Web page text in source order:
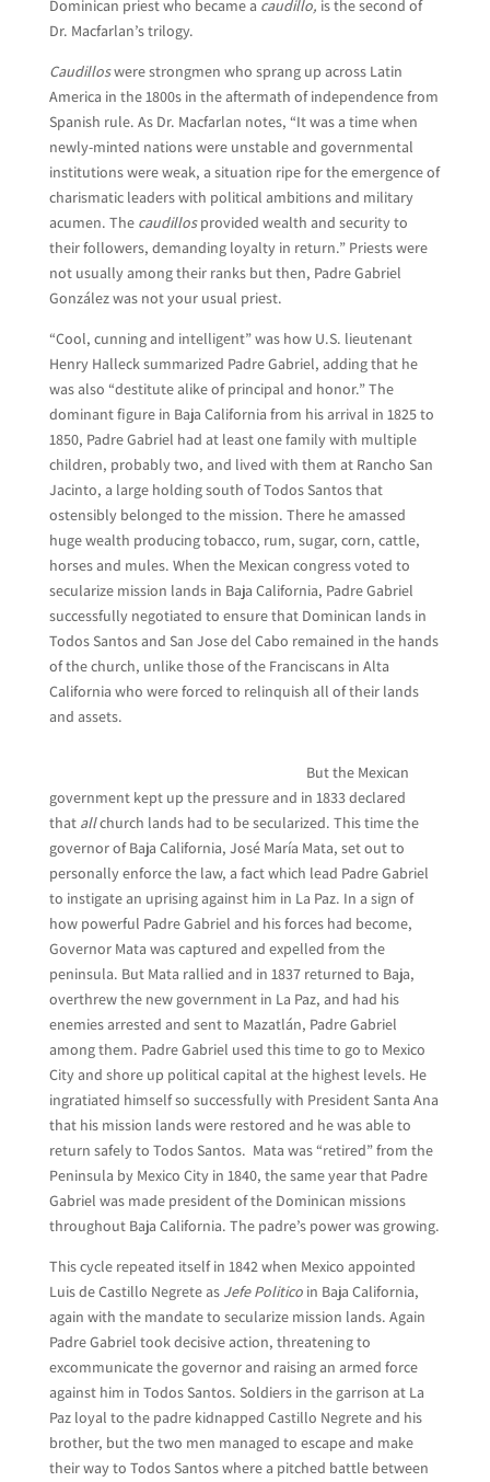
Dominican priest who became a caudillo, is the second of
Dr. Macfarlan’s trilogy.
Caudilloswere strongmen who sprang up across Latin
America in the 1800s in the aftermath of independence from
Spanish rule. As Dr. Macfarlan notes, “It was a time when
newly-minted nations were unstable and governmental
institutions were weak, a situation ripe for the emergence of
charismatic leaders with political ambitions and military
acumen. The caudillosprovided wealth and security to
their followers, demanding loyalty in return.” Priests were
not usually among their ranks but then, Padre Gabriel
González was not your usual priest.
“Cool, cunning and intelligent” was how U.S. lieutenant
Henry Halleck summarized Padre Gabriel, adding that he
was also “destitute alike of principal and honor.” The
dominant figure in Baja California from his arrival in 1825 to
1850, Padre Gabriel had at least one family with multiple
children, probably two, and lived with them at Rancho San
Jacinto, a large holding south of Todos Santos that
ostensibly belonged to the mission. There he amassed
huge wealth producing tobacco, rum, sugar, corn, cattle,
horses and mules. When the Mexican congress voted to
secularize mission lands in Baja California, Padre Gabriel
successfully negotiated to ensure that Dominican lands in
Todos Santos and San Jose del Cabo remained in the hands
of the church, unlike those of the Franciscans in Alta
California who were forced to relinquish all of their lands
and assets.
But the Mexican
government kept up the pressure and in 1833 declared
that allchurch lands had to be secularized. This time the
governor of Baja California, José María Mata, set out to
personally enforce the law, a fact which lead Padre Gabriel
to instigate an uprising against him in La Paz. In a sign of
how powerful Padre Gabriel and his forces had become,
Governor Mata was captured and expelled from the
peninsula. But Mata rallied and in 1837 returned to Baja,
overthrew the new government in La Paz, and had his
enemies arrested and sent to Mazatlán, Padre Gabriel
among them. Padre Gabriel used this time to go to Mexico
City and shore up political capital at the highest levels. He
ingratiated himself so successfully with President Santa Ana
that his mission lands were restored and he was able to
return safely to Todos Santos. Mata was “retired” from the
Peninsula by Mexico City in 1840, the same year that Padre
Gabriel was made president of the Dominican missions
throughout Baja California. The padre’s power was growing.
This cycle repeated itself in 1842 when Mexico appointed
Luis de Castillo Negrete as Jefe Politicoin Baja California,
again with the mandate to secularize mission lands. Again
Padre Gabriel took decisive action, threatening to
excommunicate the governor and raising an armed force
against him in Todos Santos. Soldiers in the garrison at La
Paz loyal to the padre kidnapped Castillo Negrete and his
brother, but the two men managed to escape and make
their way to Todos Santos where a pitched battle between